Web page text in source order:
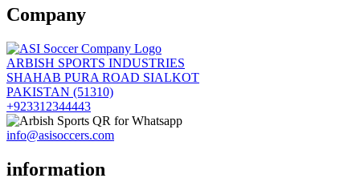
Company
ARBISH SPORTS INDUSTRIES
SHAHAB PURA ROAD SIALKOT
PAKISTAN (51310)
+923312344443
info@asisoccers.com
information